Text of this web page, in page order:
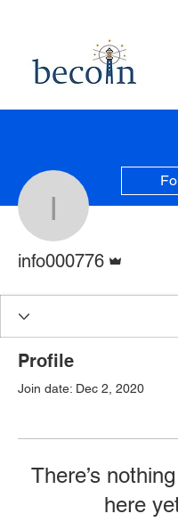
info000776
Profile
Join date: Dec 2, 2020
There’s
here